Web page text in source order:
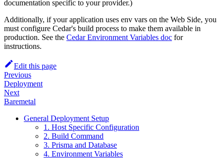
documentation specific to your provider.)
Additionally, if your application uses env vars on the Web Side, you
must configure Cedar's build process to make them available in
production. See the Cedar Environment Variables doc for
instructions.
Edit this page
Previous
Deployment
Next
Baremetal
General Deployment Setup
1. Host Specific Configuration
2. Build Command
3. Prisma and Database
4. Environment Variables